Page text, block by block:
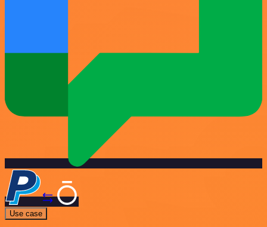
Use case